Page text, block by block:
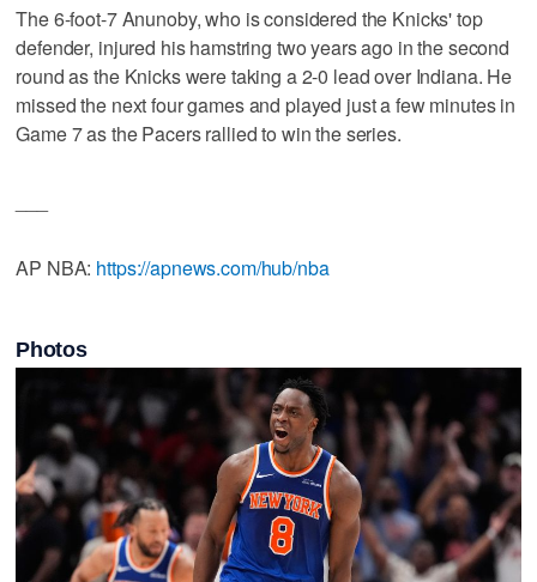
The 6-foot-7 Anunoby, who is considered the Knicks' top
defender, injured his hamstring two years ago in the second
round as the Knicks were taking a 2-0 lead over Indiana. He
missed the next four games and played just a few minutes in
Game 7 as the Pacers rallied to win the series.
AP NBA: https://apnews.com/hub/nba
Photos